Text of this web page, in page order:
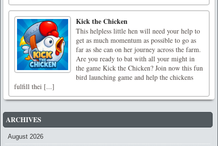
Kick the Chicken
This helpless little hen will need your help to
get as much momentum as possible to go as
far as she can on her journey across the farm.
Are you ready to bat with all your might in
the game Kick the Chicken? Join now this fun
bird launching game and help the chickens
fulfill thei [...]
ARCHIVES
August 2026